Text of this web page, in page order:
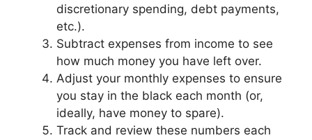
discretionary spending, debt payments,
etc.).
Subtract expenses from income to see
how much money you have left over.
Adjust your monthly expenses to ensure
you stay in the black each month (or,
ideally, have money to spare).
Track and review these numbers each